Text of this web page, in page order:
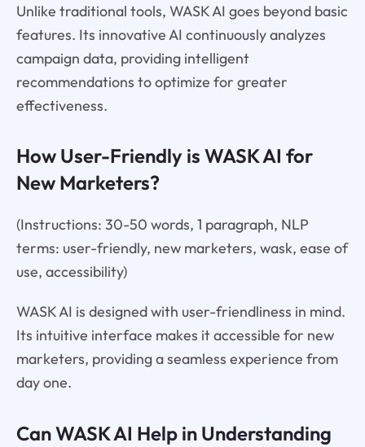
Unlike traditional tools, WASK AI goes beyond basic
features. Its innovative AI continuously analyzes
campaign data, providing intelligent
recommendations to optimize for greater
effectiveness.
How User-Friendly is WASK AI for
New Marketers?
(Instructions: 30-50 words, 1 paragraph, NLP
terms: user-friendly, new marketers, wask, ease of
use, accessibility)
WASK AI is designed with user-friendliness in mind.
Its intuitive interface makes it accessible for new
marketers, providing a seamless experience from
day one.
Can WASK AI Help in Understanding